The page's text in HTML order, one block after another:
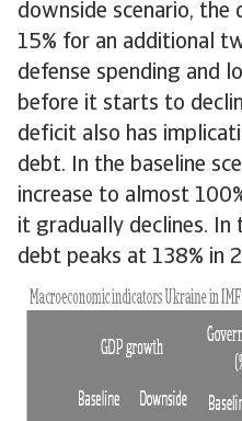
downside scenario, the
15% for an additional
defense spending and
before it starts to
deficit also has
debt. In the baseline
increase to almost
it gradually declines. In
debt peaks at 138% in